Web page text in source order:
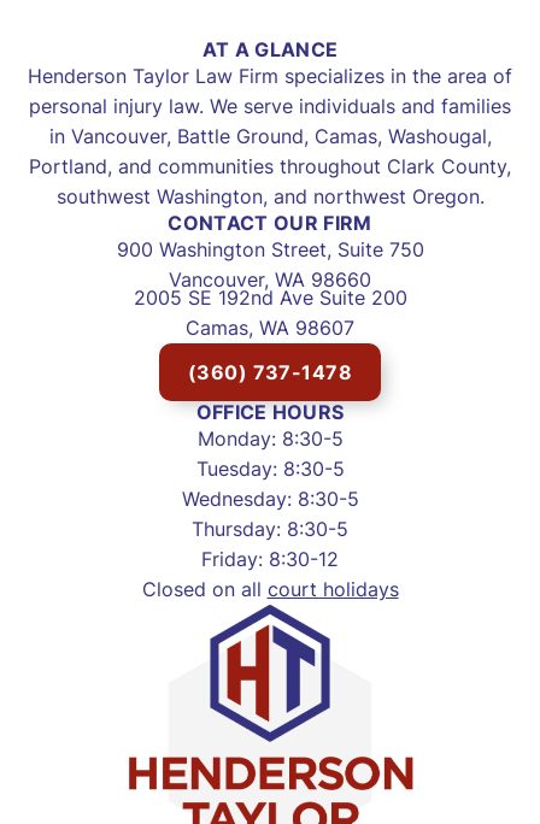
AT A GLANCE
Henderson Taylor Law Firm specializes in the area of
personal injury law. We serve individuals and families
in Vancouver, Battle Ground, Camas, Washougal,
Portland, and communities throughout Clark County,
southwest Washington, and northwest Oregon.
CONTACT OUR FIRM
900 Washington Street, Suite 750
Vancouver, WA 98660
2005 SE 192nd Ave Suite 200
Camas, WA 98607
(360) 737-1478
OFFICE HOURS
Monday: 8:30-5
Tuesday: 8:30-5
Wednesday: 8:30-5
Thursday: 8:30-5
Friday: 8:30-12
Closed on all court holidays